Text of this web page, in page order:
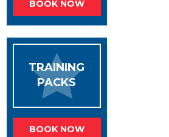
BOOK NOW
TRAINING
PACKS
BOOK NOW